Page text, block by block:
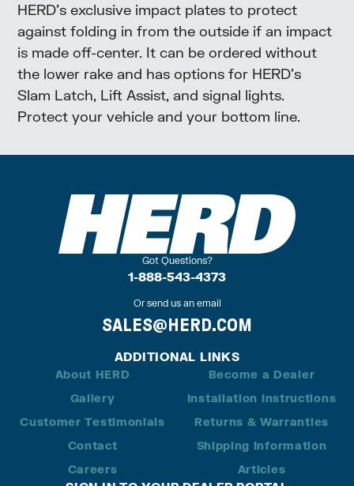
HERD’s exclusive impact plates to protect
against folding in from the outside if an impact
is made off-center. It can be ordered without
the lower rake and has options for HERD’s
Slam Latch, Lift Assist, and signal lights.
Protect your vehicle and your bottom line.
Got Questions?
1-888-543-4373
Or send us an email
SALES@HERD.COM
ADDITIONAL LINKS
About HERD
Gallery
Customer Testimonials
Contact
Careers
Become a Dealer
Installation Instructions
Returns & Warranties
Shipping Information
Articles